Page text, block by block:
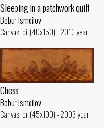
Sleeping in a patchwork quilt
Bobur Ismoilov
Canvas, oil (40x150) - 2010 year
Chess
Bobur Ismoilov
Canvas, oil (45x100) - 2003 year